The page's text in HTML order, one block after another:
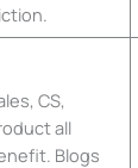
CS,
all
Blogs